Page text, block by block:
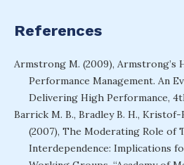
References
Armstrong M. (2009), Armstrong’s
Performance Management. An
Delivering High Performance,
Barrick M. B., Bradley B. H.,
(2007), The Moderating Role of
Interdependence: Implications